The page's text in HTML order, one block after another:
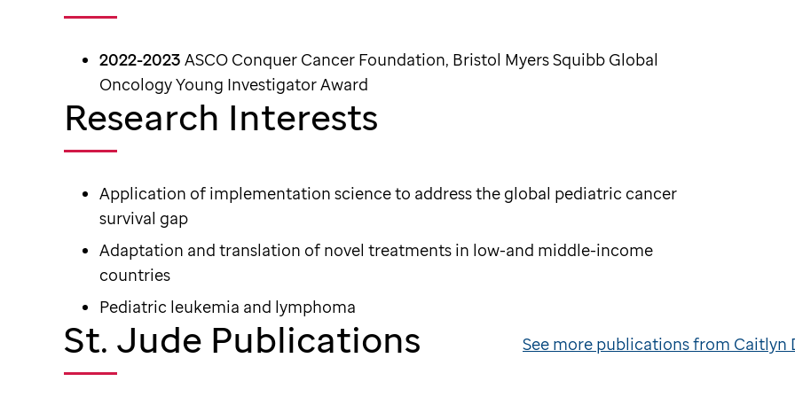
2022-2023 ASCO Conquer Cancer Foundation, Bristol Myers Squibb Global
Oncology Young Investigator Award
Research Interests
Application of implementation science to address the global pediatric cancer
survival gap
Adaptation and translation of novel treatments in low-and middle-income
countries
Pediatric leukemia and lymphoma
St. Jude Publications See more publications from Caitlyn